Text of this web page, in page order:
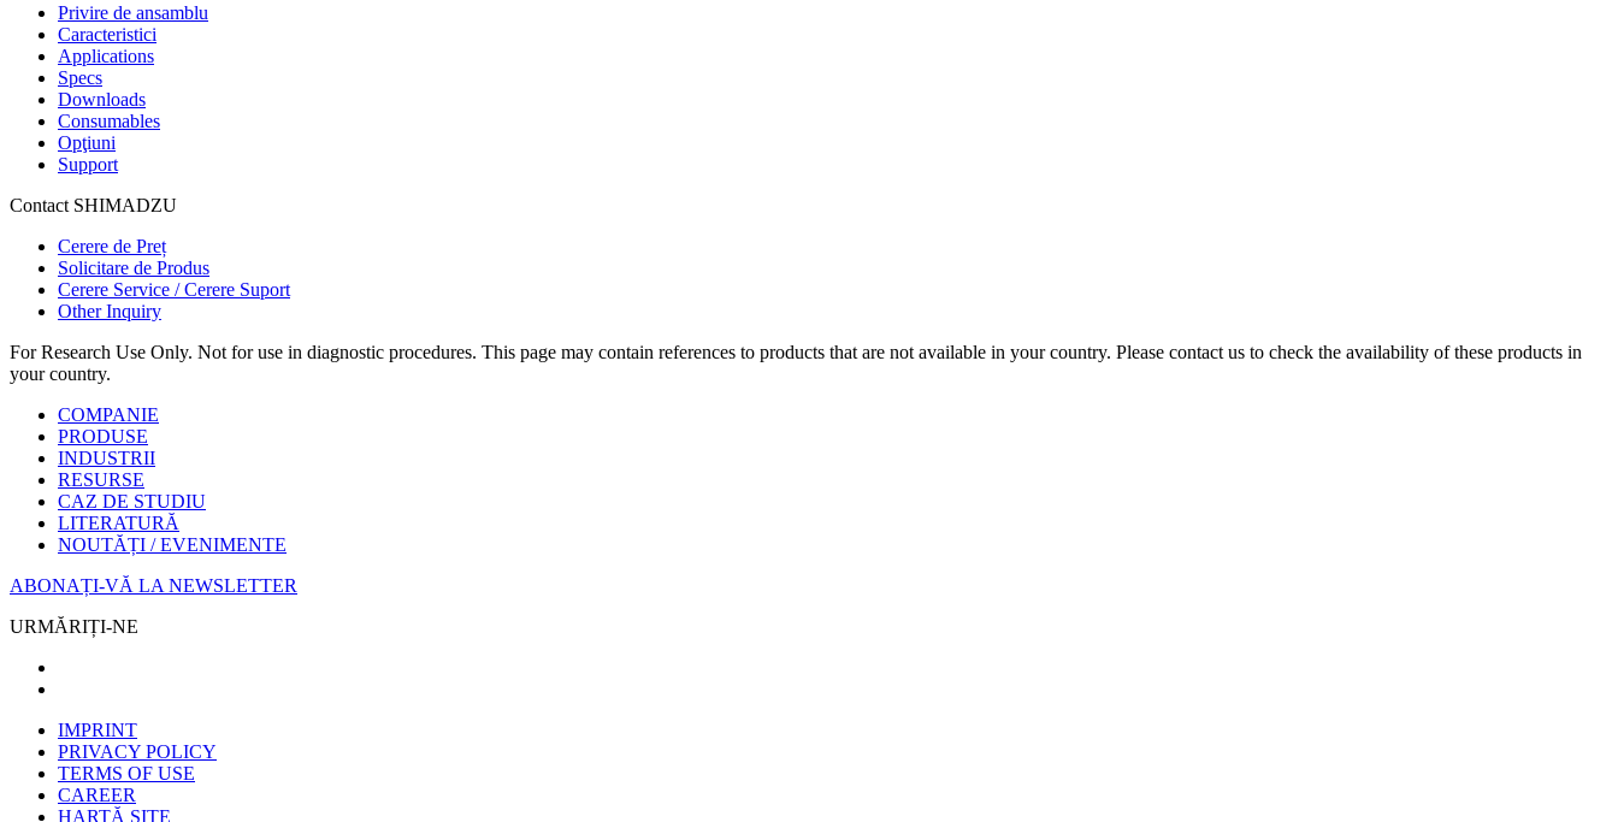
Privire de ansamblu
Caracteristici
Applications
Specs
Downloads
Consumables
Opţiuni
Support
Contact SHIMADZU
Cerere de Preț
Solicitare de Produs
Cerere Service / Cerere Suport
Other Inquiry
For Research Use Only. Not for use in diagnostic procedures. This page may contain references to products that are not available in your country. Please contact us to check the availability of these products in
your country.
COMPANIE
PRODUSE
INDUSTRII
RESURSE
CAZ DE STUDIU
LITERATURĂ
NOUTĂȚI / EVENIMENTE
ABONAȚI-VĂ LA NEWSLETTER
URMĂRIȚI-NE
IMPRINT
PRIVACY POLICY
TERMS OF USE
CAREER
HARTĂ SITE